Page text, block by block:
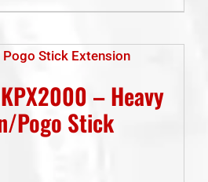
– Heavy
Pogo Stick